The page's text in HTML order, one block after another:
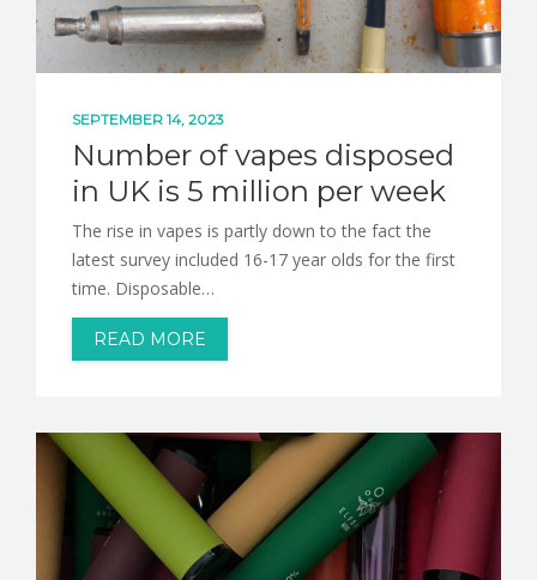
SEPTEMBER 14, 2023
Number of vapes disposed
in UK is 5 million per week
The rise in vapes is partly down to the fact the
latest survey included 16-17 year olds for the first
time. Disposable…
READ MORE